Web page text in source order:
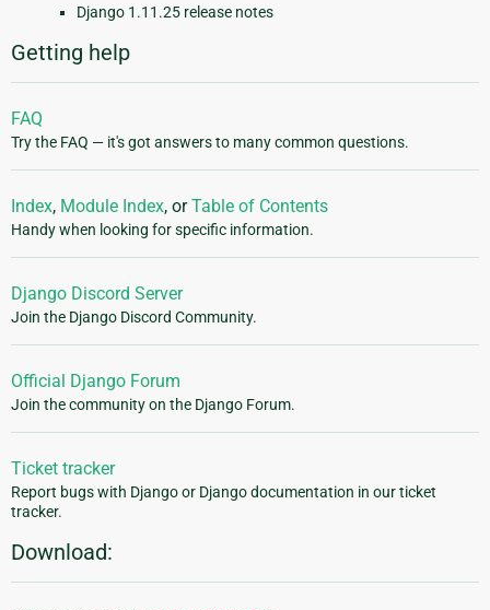
Django 1.11.25 release notes
Getting help
FAQ
Try the FAQ — it's got answers to many common questions.
Index, Module Index, orTable of Contents
Handy when looking for specific information.
Django Discord Server
Join the Django Discord Community.
Official Django Forum
Join the community on the Django Forum.
Ticket tracker
Report bugs with Django or Django documentation in our ticket
tracker.
Download: